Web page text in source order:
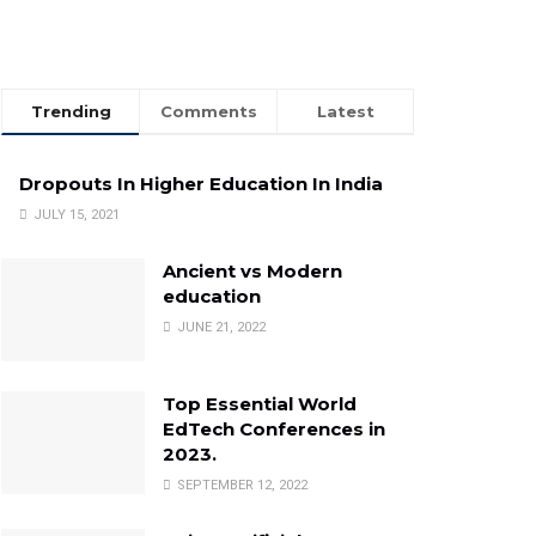
Trending Comments Latest
Dropouts In Higher Education In India
JULY 15, 2021
Ancient vs Modern
education
JUNE 21, 2022
Top Essential World
EdTech Conferences in
2023.
SEPTEMBER 12, 2022